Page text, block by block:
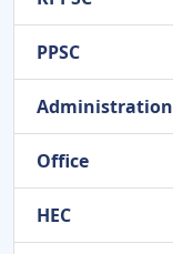
PPSC
Administration
Office
HEC